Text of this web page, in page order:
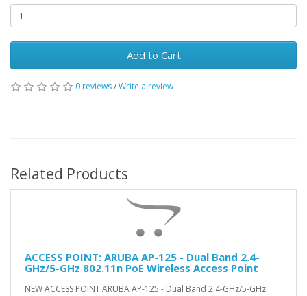
Add to Cart
0 reviews/Write a review
Related Products
ACCESS POINT: ARUBA AP-125 - Dual Band 2.4-
GHz/5-GHz 802.11n PoE Wireless Access Point
NEW ACCESS POINT ARUBA AP-125 - Dual Band 2.4-GHz/5-GHz